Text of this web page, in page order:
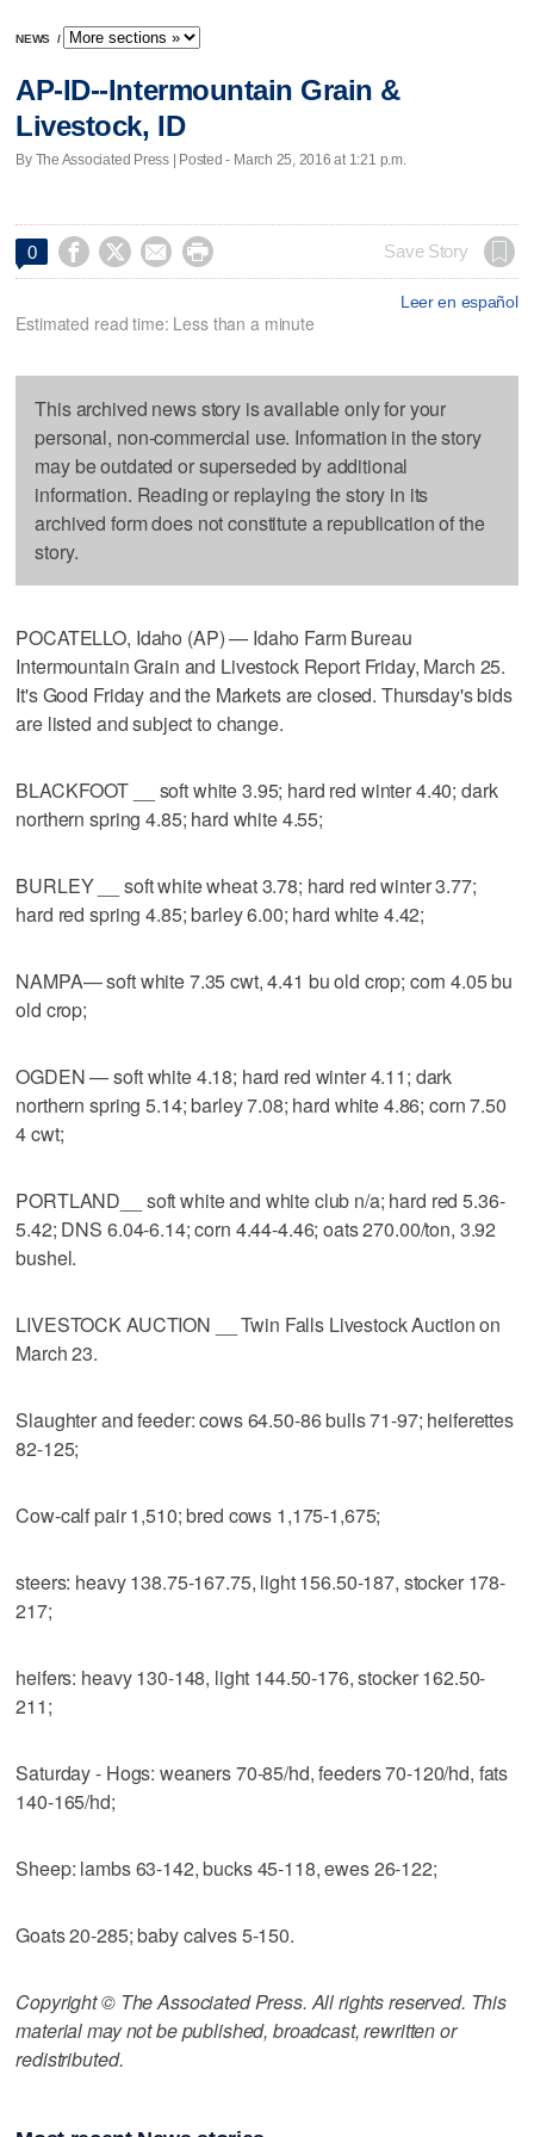
NEWS /
AP-ID--Intermountain Grain &
Livestock, ID
By The Associated Press | Posted - March 25, 2016 at 1:21 p.m.
0     Save Story
Leer en español
Estimated read time: Less than a minute
This archived news story is available only for your
personal, non-commercial use. Information in the story
may be outdated or superseded by additional
information. Reading or replaying the story in its
archived form does not constitute a republication of the
story.
POCATELLO, Idaho (AP) — Idaho Farm Bureau
Intermountain Grain and Livestock Report Friday, March 25.
It's Good Friday and the Markets are closed. Thursday's bids
are listed and subject to change.
BLACKFOOT __ soft white 3.95; hard red winter 4.40; dark
northern spring 4.85; hard white 4.55;
BURLEY __ soft white wheat 3.78; hard red winter 3.77;
hard red spring 4.85; barley 6.00; hard white 4.42;
NAMPA— soft white 7.35 cwt, 4.41 bu old crop; corn 4.05 bu
old crop;
OGDEN — soft white 4.18; hard red winter 4.11; dark
northern spring 5.14; barley 7.08; hard white 4.86; corn 7.50
4 cwt;
PORTLAND__ soft white and white club n/a; hard red 5.36-
5.42; DNS 6.04-6.14; corn 4.44-4.46; oats 270.00/ton, 3.92
bushel.
LIVESTOCK AUCTION __ Twin Falls Livestock Auction on
March 23.
Slaughter and feeder: cows 64.50-86 bulls 71-97; heiferettes
82-125;
Cow-calf pair 1,510; bred cows 1,175-1,675;
steers: heavy 138.75-167.75, light 156.50-187, stocker 178-
217;
heifers: heavy 130-148, light 144.50-176, stocker 162.50-
211;
Saturday - Hogs: weaners 70-85/hd, feeders 70-120/hd, fats
140-165/hd;
Sheep: lambs 63-142, bucks 45-118, ewes 26-122;
Goats 20-285; baby calves 5-150.
Copyright © The Associated Press. All rights reserved. This
material may not be published, broadcast, rewritten or
redistributed.